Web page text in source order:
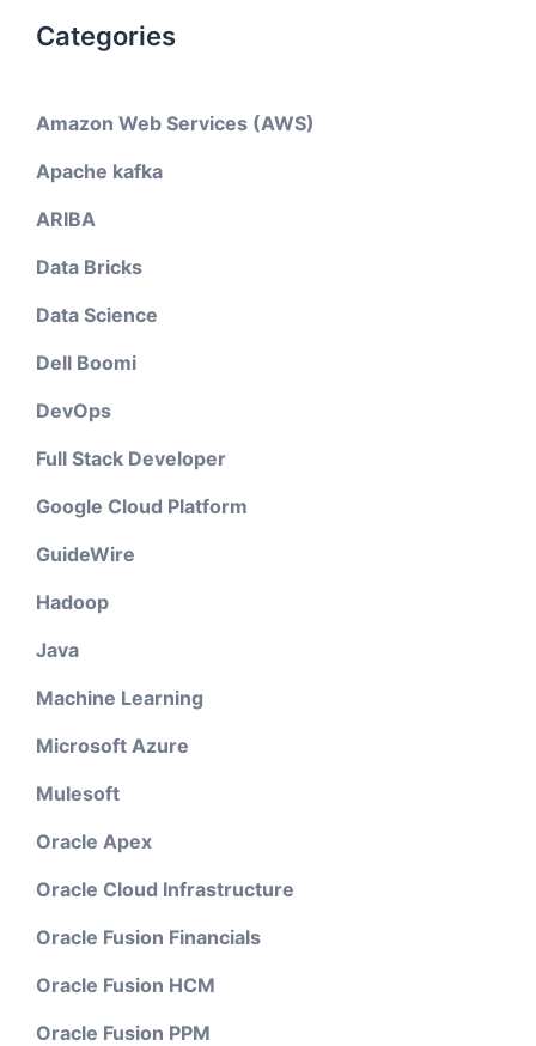
Categories
Amazon Web Services (AWS)
Apache kafka
ARIBA
Data Bricks
Data Science
Dell Boomi
DevOps
Full Stack Developer
Google Cloud Platform
GuideWire
Hadoop
Java
Machine Learning
Microsoft Azure
Mulesoft
Oracle Apex
Oracle Cloud Infrastructure
Oracle Fusion Financials
Oracle Fusion HCM
Oracle Fusion PPM